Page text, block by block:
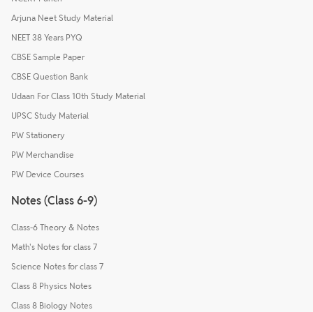
Arjuna Neet Study Material
NEET 38 Years PYQ
CBSE Sample Paper
CBSE Question Bank
Udaan For Class 10th Study Material
UPSC Study Material
PW Stationery
PW Merchandise
PW Device Courses
Notes (Class 6-9)
Class-6 Theory & Notes
Math's Notes for class 7
Science Notes for class 7
Class 8 Physics Notes
Class 8 Biology Notes